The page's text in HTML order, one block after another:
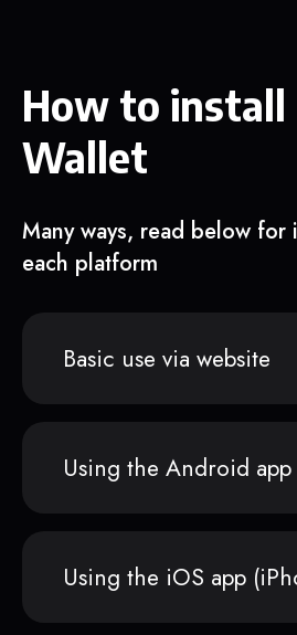
How to
Wallet
Many ways, read below
each platform
Basic use via website
Using the Android app
Using the iOS app